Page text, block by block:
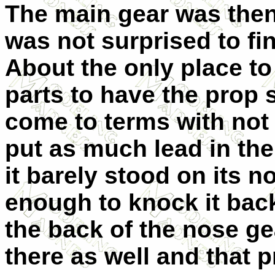
The main gear was
was not surprised to
About the only place
parts to have the prop
come to terms with
put as much lead in
it barely stood on its
enough to knock it
the back of the nose
there as well and that